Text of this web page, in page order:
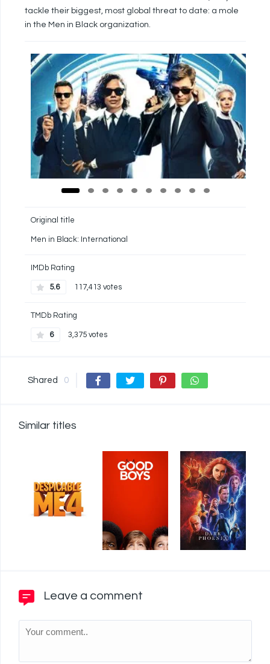
tackle their biggest, most global threat to date: a mole
in the Men in Black organization.
Original title
Men in Black: International
IMDb Rating
5.6 117,413 votes
TMDb Rating
6 3,375 votes
Shared 0
Similar titles
Leave a comment